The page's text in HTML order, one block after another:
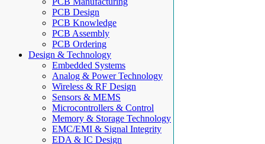
PCB Design
PCB Knowledge
PCB Assembly
PCB Ordering
Design & Technology
Embedded Systems
Analog & Power Technology
Wireless & RF Design
Sensors & MEMS
Microcontrollers & Control
Memory & Storage Technology
EMC/EMI & Signal Integrity
EDA & IC Design